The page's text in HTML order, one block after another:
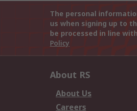
The personal
us when signing up to
be processed in line
Policy
About RS
About Us
Careers